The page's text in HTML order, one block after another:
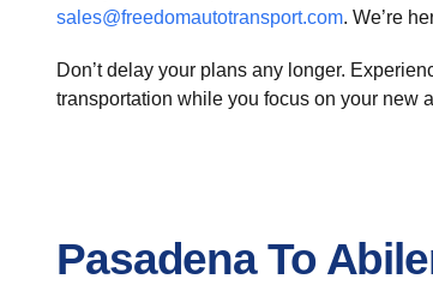
sales@freedomautotransport.com. We’re
Don’t delay your plans any longer.
transportation while you focus on your new
Pasadena To